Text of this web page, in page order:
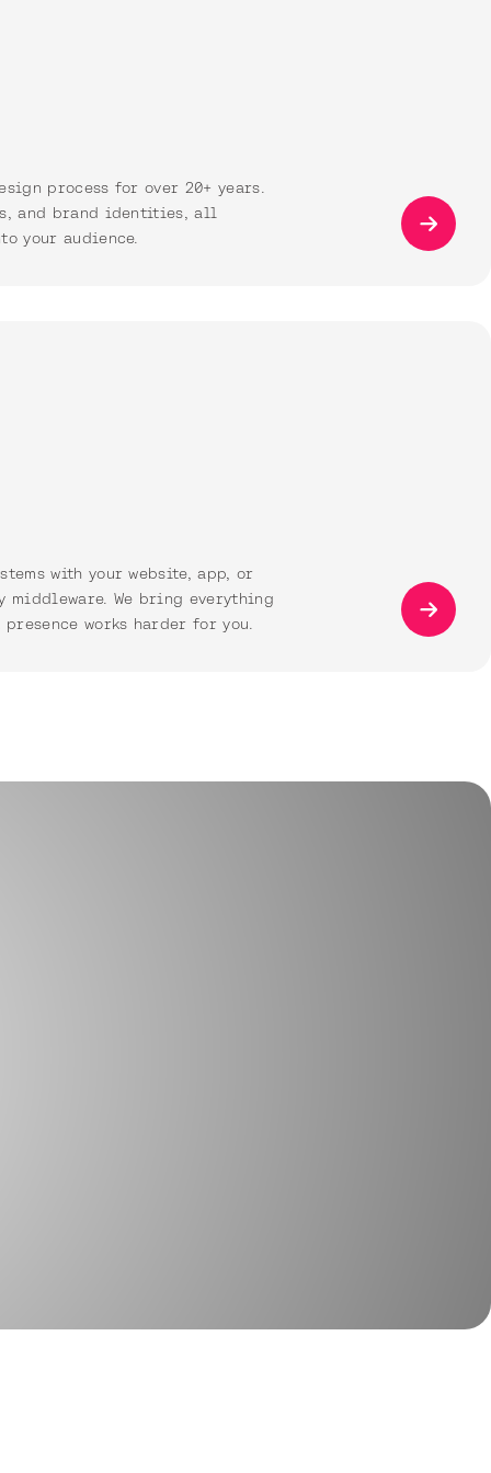
process for over 20+ years.
and brand identities, all
your audience.
with your website, app, or
middleware. We bring everything
works harder for you.